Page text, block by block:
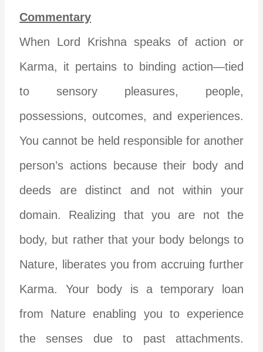
Commentary
When Lord Krishna speaks of action or
Karma, it pertains to binding action—tied
to sensory pleasures, people,
possessions, outcomes, and experiences.
You cannot be held responsible for another
person’s actions because their body and
deeds are distinct and not within your
domain. Realizing that you are not the
body, but rather that your body belongs to
Nature, liberates you from accruing further
Karma. Your body is a temporary loan
from Nature enabling you to experience
the senses due to past attachments.